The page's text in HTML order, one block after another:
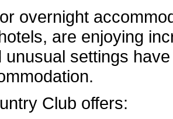
overnight
are enjoying
unusual settings
Club offers: